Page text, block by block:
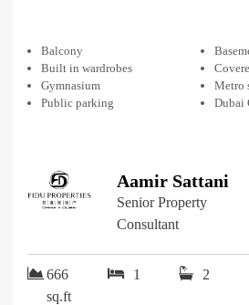
Balcony
Built in wardrobes
Gymnasium
Metro
Public parking
Dubai
Aamir Sattani
Senior Property
Consultant
666
sq.ft
1 2